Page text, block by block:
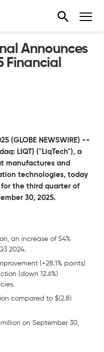
Announces
Financial
(GLOBE NEWSWIRE) --
LIQT) ("LiqTech"), a
manufactures and
technologies, today
the third quarter of
30, 2025.
an increase of 54%
2024.
(+28.1% points)
(down 12.6%)
compared to $(2.8)
on September 30,